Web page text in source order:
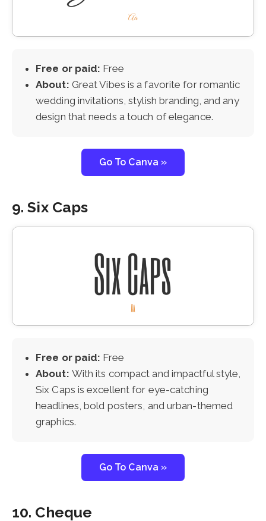
Free or paid: Free
About: Great Vibes is a favorite for romantic
wedding invitations, stylish branding, and any
design that needs a touch of elegance.
Go To Canva »
9. Six Caps
Free or paid: Free
About: With its compact and impactful style,
Six Caps is excellent for eye-catching
headlines, bold posters, and urban-themed
graphics.
Go To Canva »
10. Cheque